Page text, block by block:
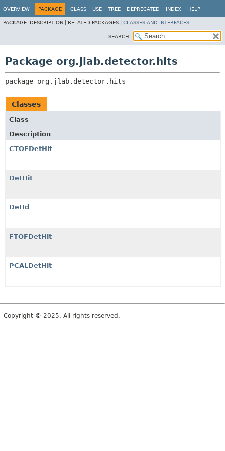
OVERVIEW PACKAGE CLASS USE TREE DEPRECATED INDEX HELP
PACKAGE: DESCRIPTION | RELATED PACKAGES | CLASSES AND INTERFACES
SEARCH:
Package org.jlab.detector.hits
package org.jlab.detector.hits
Classes
Class
Description
CTOFDetHit
DetHit
DetId
FTOFDetHit
PCALDetHit
Copyright © 2025. All rights reserved.